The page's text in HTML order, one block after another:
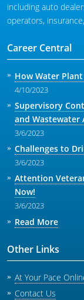
including auto
operators,
Career Central
How Water
4/10/2023
Supervisory
and Wastewater
3/6/2023
Challenges to
3/6/2023
Attention
Now!
3/6/2023
Read More
Other Links
At Your Pace
Contact Us